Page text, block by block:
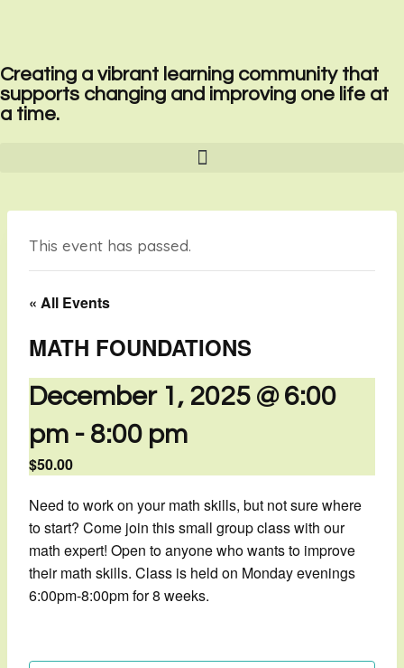
Creating a vibrant learning community that
supports changing and improving one life at
a time.
This event has passed.
« All Events
MATH FOUNDATIONS
December 1, 2025 @ 6:00
pm - 8:00 pm
$50.00
Need to work on your math skills, but not sure where
to start? Come join this small group class with our
math expert! Open to anyone who wants to improve
their math skills. Class is held on Monday evenings
6:00pm-8:00pm for 8 weeks.